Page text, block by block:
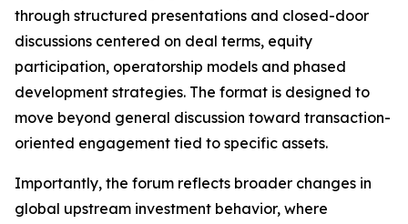
through structured presentations and closed-door
discussions centered on deal terms, equity
participation, operatorship models and phased
development strategies. The format is designed to
move beyond general discussion toward transaction-
oriented engagement tied to specific assets.
Importantly, the forum reflects broader changes in
global upstream investment behavior, where